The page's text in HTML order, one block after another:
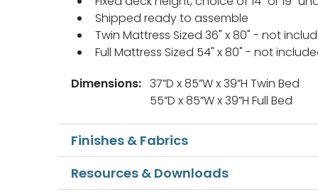
Shipped ready to assemble
Twin Mattress Sized 36" x 80" - not
Full Mattress Sized 54" x 80" - not
Dimensions: 37”D x 85”W x 39”H Twin Bed
55”D x 85”W x 39”H Full Bed
Finishes & Fabrics
Resources & Downloads